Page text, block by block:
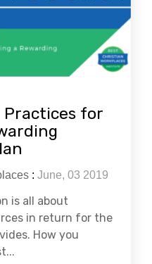
Practices for
: June, 03 2019
is all about
in return for the
How you